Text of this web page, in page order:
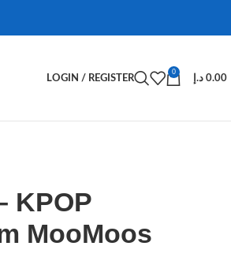
LOGIN / REGISTER
0
0.00 د.إ
KPOP
MooMoos